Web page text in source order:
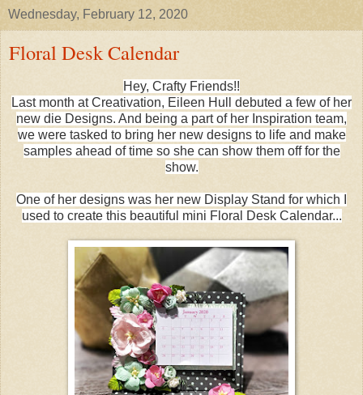
Wednesday, February 12, 2020
Floral Desk Calendar
Hey, Crafty Friends!!
Last month at Creativation, Eileen Hull debuted a few of her
new die Designs. And being a part of her Inspiration team,
we were tasked to bring her new designs to life and make
samples ahead of time so she can show them off for the
show.
One of her designs was her new Display Stand for which I
used to create this beautiful mini Floral Desk Calendar...